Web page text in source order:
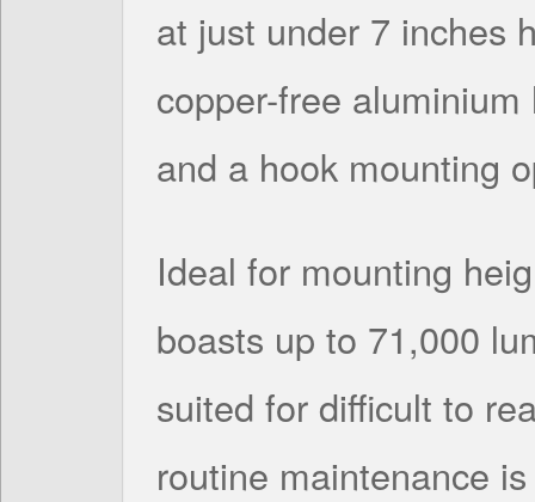
at just under 7 inches
copper-free
and a hook mounting
Ideal for mounting
boasts up to 71,000
suited for difficult to
routine maintenance